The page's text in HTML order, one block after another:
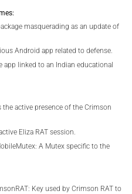
masquerading as an update of
Android app related to defense.
app linked to an Indian educational
active presence of the Crimson
Eliza RAT session.
A Mutex specific to the
Key used by Crimson RAT to